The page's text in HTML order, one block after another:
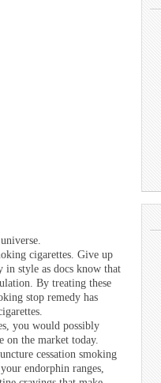
cigarettes. Give up
in style as docs know that
By treating these
stop remedy has
you would possibly
on the market today.
cessation smoking
endorphin ranges,